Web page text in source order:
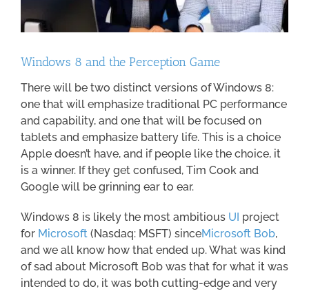
Windows 8 and the Perception Game
There will be two distinct versions of Windows 8:
one that will emphasize traditional PC performance
and capability, and one that will be focused on
tablets and emphasize battery life. This is a choice
Apple doesn’t have, and if people like the choice, it
is a winner. If they get confused, Tim Cook and
Google will be grinning ear to ear.
Windows 8 is likely the most ambitious UI project
for Microsoft (Nasdaq: MSFT) sinceMicrosoft Bob,
and we all know how that ended up. What was kind
of sad about Microsoft Bob was that for what it was
intended to do, it was both cutting-edge and very